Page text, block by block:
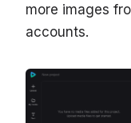
more images
accounts.